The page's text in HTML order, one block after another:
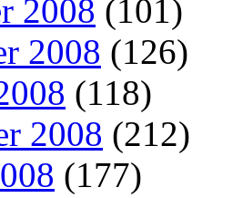
2008 (101)
2008 (126)
(118)
2008 (212)
(177)